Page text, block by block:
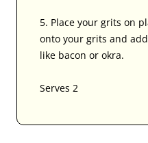
5. Place your grits on
onto your grits and
like bacon or okra.
Serves 2